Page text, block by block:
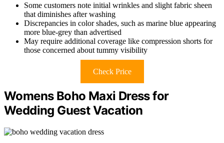
Some customers note initial wrinkles and slight fabric sheen
that diminishes after washing
Discrepancies in color shades, such as marine blue appearing
more blue-grey than advertised
May require additional coverage like compression shorts for
those concerned about tummy visibility
Check Price
Womens Boho Maxi Dress for
Wedding Guest Vacation